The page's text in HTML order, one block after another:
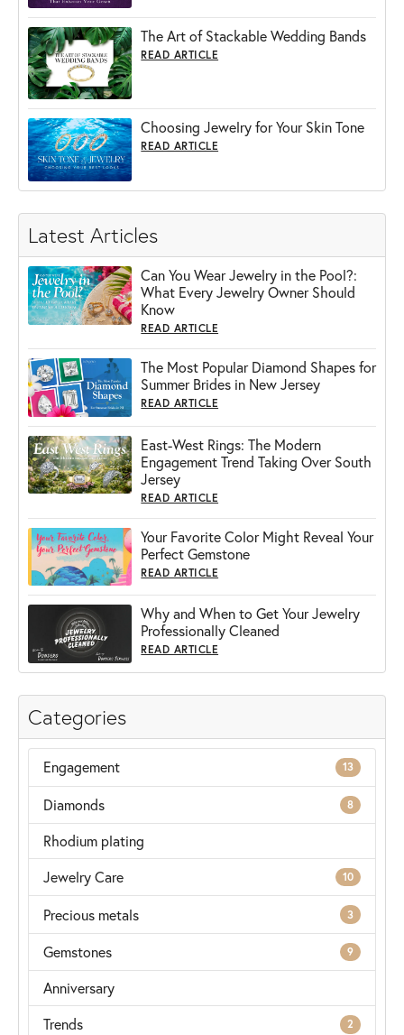
Categories
Engagement 13
Diamonds 8
Rhodium plating
Jewelry Care
10
Precious metals 3
Gemstones 9
Anniversary
Trends
2
The Art of Stackable Wedding Bands
READ ARTICLE
Choosing Jewelry for Your Skin Tone
READ ARTICLE
Latest Articles
Can You Wear Jewelry in the Pool?:
What Every Jewelry Owner Should
Know
READ ARTICLE
The Most Popular Diamond Shapes for
Summer Brides in New Jersey
READ ARTICLE
East-West Rings: The Modern
Engagement Trend Taking Over South
Jersey
READ ARTICLE
Your Favorite Color Might Reveal Your
Perfect Gemstone
READ ARTICLE
Why and When to Get Your Jewelry
Professionally Cleaned
READ ARTICLE